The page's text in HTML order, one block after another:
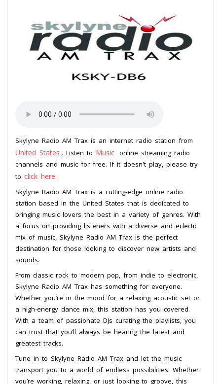
Skylyne Radio AM Trax is an internet radio station from
United States . Listen to Music online streaming radio
channels and music for free. If it doesn't play, please try
to click here .
Skylyne Radio AM Trax is a cutting-edge online radio
station based in the United States that is dedicated to
bringing music lovers the best in a variety of genres. With
a focus on providing listeners with a diverse and eclectic
mix of music, Skylyne Radio AM Trax is the perfect
destination for those looking to discover new artists and
sounds.
From classic rock to modern pop, from indie to electronic,
Skylyne Radio AM Trax has something for everyone.
Whether you’re in the mood for a relaxing acoustic set or
a high-energy dance mix, this station has you covered.
With a team of passionate DJs curating the playlists, you
can trust that you’ll always be hearing the latest and
greatest tracks.
Tune in to Skylyne Radio AM Trax and let the music
transport you to a world of endless possibilities. Whether
you’re working, relaxing, or just looking to groove, this